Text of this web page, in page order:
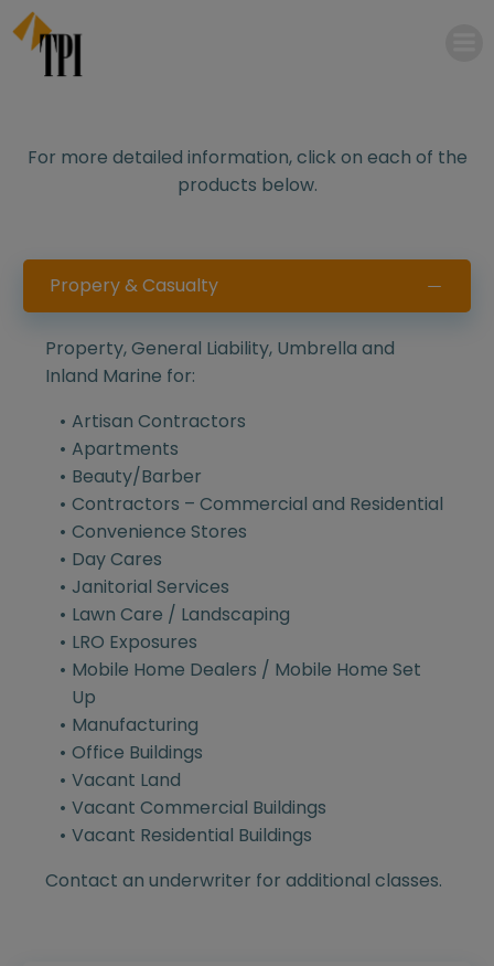
For more detailed information, click on each of the
products below.
Propery & Casualty
Property, General Liability, Umbrella and
Inland Marine for:
Artisan Contractors
Apartments
Beauty/Barber
Contractors – Commercial and Residential
Convenience Stores
Day Cares
Janitorial Services
Lawn Care / Landscaping
LRO Exposures
Mobile Home Dealers / Mobile Home Set
Up
Manufacturing
Office Buildings
Vacant Land
Vacant Commercial Buildings
Vacant Residential Buildings
Contact an underwriter for additional classes.